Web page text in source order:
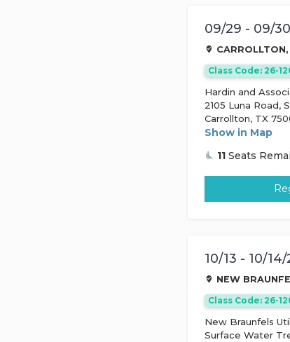
09/29 - 09/
Class Code: 26-
Hardin and
2105 Luna Road,
Carrollton, TX
Show in Map
11 Seats
10/13 - 10/
NEW
Class Code: 26-
New Braunfels
Surface Water